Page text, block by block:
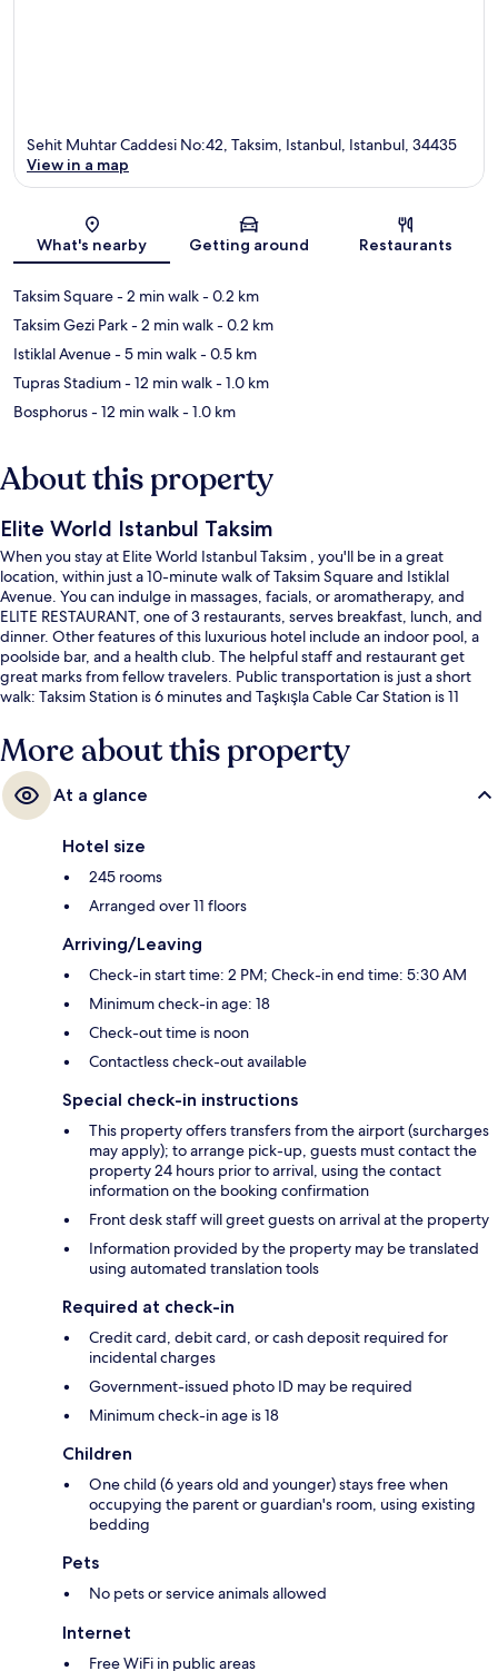
Map
Sehit Muhtar Caddesi No:42, Taksim, Istanbul, Istanbul, 34435
View in a map
What's nearby Getting around Restaurants
Taksim Square- 2 min walk- 0.2 km
Taksim Gezi Park- 2 min walk- 0.2 km
Istiklal Avenue- 5 min walk- 0.5 km
Tupras Stadium- 12 min walk- 1.0 km
Bosphorus- 12 min walk- 1.0 km
About this property
Elite World Istanbul Taksim
When you stay at Elite World Istanbul Taksim , you'll be in a great
location, within just a 10-minute walk of Taksim Square and Istiklal
Avenue. You can indulge in massages, facials, or aromatherapy, and
ELITE RESTAURANT, one of 3 restaurants, serves breakfast, lunch, and
dinner. Other features of this luxurious hotel include an indoor pool, a
poolside bar, and a health club. The helpful staff and restaurant get
great marks from fellow travelers. Public transportation is just a short
walk: Taksim Station is 6 minutes and Taşkışla Cable Car Station is 11
More about this property
At a glance
Hotel size
245 rooms
Arranged over 11 floors
Arriving/Leaving
Check-in start time: 2 PM; Check-in end time: 5:30 AM
Minimum check-in age: 18
Check-out time is noon
Contactless check-out available
Special check-in instructions
This property offers transfers from the airport (surcharges
may apply); to arrange pick-up, guests must contact the
property 24 hours prior to arrival, using the contact
information on the booking confirmation
Front desk staff will greet guests on arrival at the property
Information provided by the property may be translated
using automated translation tools
Required at check-in
Credit card, debit card, or cash deposit required for
incidental charges
Government-issued photo ID may be required
Minimum check-in age is 18
Children
One child (6 years old and younger) stays free when
occupying the parent or guardian's room, using existing
bedding
Pets
No pets or service animals allowed
Internet
Free WiFi in public areas